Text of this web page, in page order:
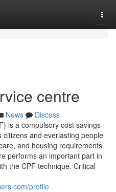
centre
News
Discuss
is a compulsory cost savings
and everlasting people
and housing requirements.
performs an important part in
the CPF technique. Critical
profile